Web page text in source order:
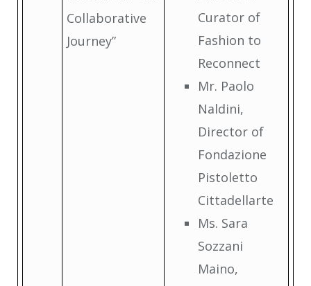
Collaborative
Journey”
Curator of
Fashion to
Reconnect
Mr. Paolo
Naldini,
Director of
Fondazione
Pistoletto
Cittadellarte
Ms. Sara
Sozzani
Maino,